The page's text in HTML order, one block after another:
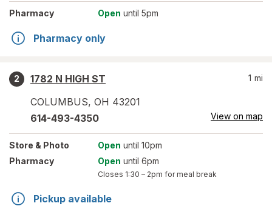
Pharmacy Open until 5pm
Pharmacy only
2
1782 N HIGH ST
COLUMBUS, OH 43201
1 mi
614-493-4350 View on map
Store & Photo Open until 10pm
Pharmacy
Open until 6pm
Closes 1:30 – 2pm for meal break
Pickup available